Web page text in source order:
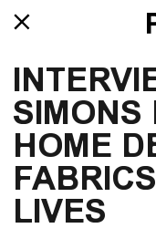
SIMONS
HOME
LIVES